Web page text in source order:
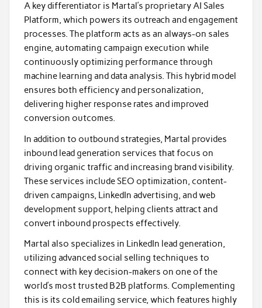
A key differentiator is Martal’s proprietary AI Sales
Platform, which powers its outreach and engagement
processes. The platform acts as an always-on sales
engine, automating campaign execution while
continuously optimizing performance through
machine learning and data analysis. This hybrid model
ensures both efficiency and personalization,
delivering higher response rates and improved
conversion outcomes.
In addition to outbound strategies, Martal provides
inbound lead generation services that focus on
driving organic traffic and increasing brand visibility.
These services include SEO optimization, content-
driven campaigns, LinkedIn advertising, and web
development support, helping clients attract and
convert inbound prospects effectively.
Martal also specializes in LinkedIn lead generation,
utilizing advanced social selling techniques to
connect with key decision-makers on one of the
world’s most trusted B2B platforms. Complementing
this is its cold emailing service, which features highly